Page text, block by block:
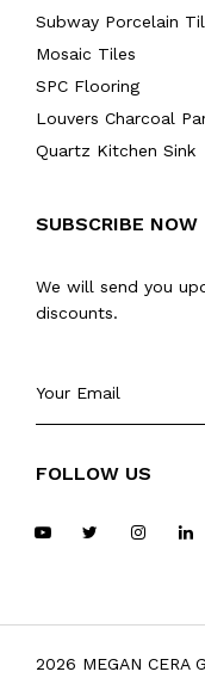
Subway Porcelain
Mosaic Tiles
SPC Flooring
Louvers Charcoal
Quartz Kitchen Sink
SUBSCRIBE NOW
We will send you
discounts.
FOLLOW US
2026 MEGAN CERA